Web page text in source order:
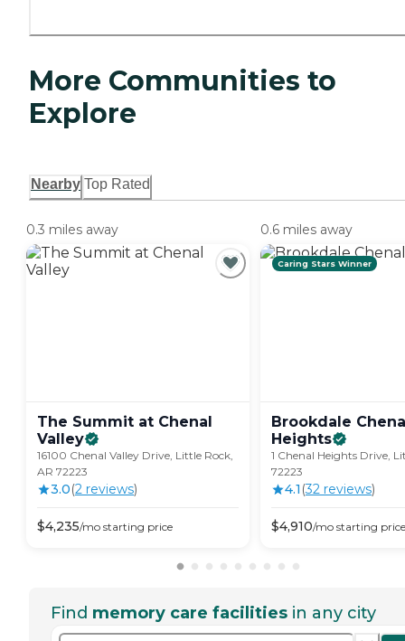
More Communities to
Explore
Nearby Top Rated
0.3 miles away
The Summit at Chenal
Valley
16100 Chenal Valley Drive, Little Rock,
AR 72223
3.0(2 reviews)
$4,235/mo starting price
0.6 miles away
Caring Stars Winner
Brookdale
Heights
1 Chenal Heights Drive,
72223
4.1 (32 reviews)
$4,910/mo starting price
Find memory care facilities in any city